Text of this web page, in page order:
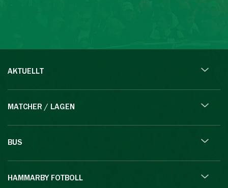
AKTUELLT
MATCHER / LAGEN
BUS
HAMMARBY FOTBOLL